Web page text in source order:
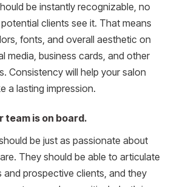
be instantly recognizable, no
clients see it. That means
fonts, and overall aesthetic on
media, business cards, and other
Consistency will help your salon
a lasting impression.
team is on board.
be just as passionate about
They should be able to articulate
and prospective clients, and they